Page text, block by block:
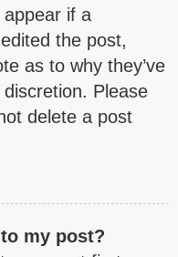
appear if a
the post,
as to why they’ve
Please
delete a post
my post?